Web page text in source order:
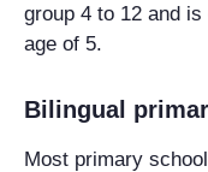
group 4 to 12 and
age of 5.
Bilingual
Most primary